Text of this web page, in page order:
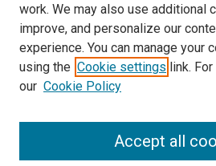
SEARCH
work. We may also use additional
improve, and personalize our
experience. You can manage your
using the Cookie settings link.
our Cookie Policy
Accept all